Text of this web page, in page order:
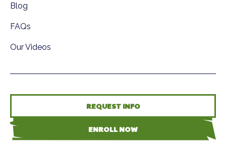
Blog
FAQs
Our Videos
REQUEST INFO
ENROLL NOW